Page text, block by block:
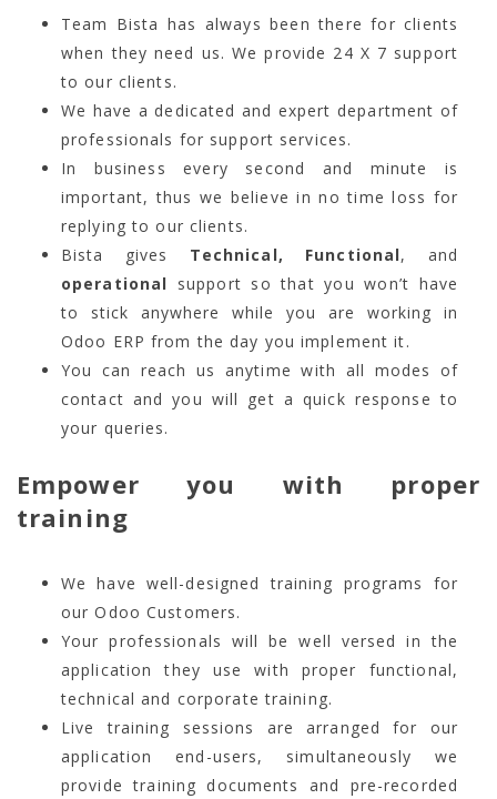
Team Bista has always been there for clients
when they need us. We provide 24 X 7 support
to our clients.
We have a dedicated and expert department of
professionals for support services.
In business every second and minute is
important, thus we believe in no time loss for
replying to our clients.
Bista gives Technical, Functional, and
operational support so that you won’t have
to stick anywhere while you are working in
Odoo ERP from the day you implement it.
You can reach us anytime with all modes of
contact and you will get a quick response to
your queries.
Empower you with proper
training
We have well-designed training programs for
our Odoo Customers.
Your professionals will be well versed in the
application they use with proper functional,
technical and corporate training.
Live training sessions are arranged for our
application end-users, simultaneously we
provide training documents and pre-recorded